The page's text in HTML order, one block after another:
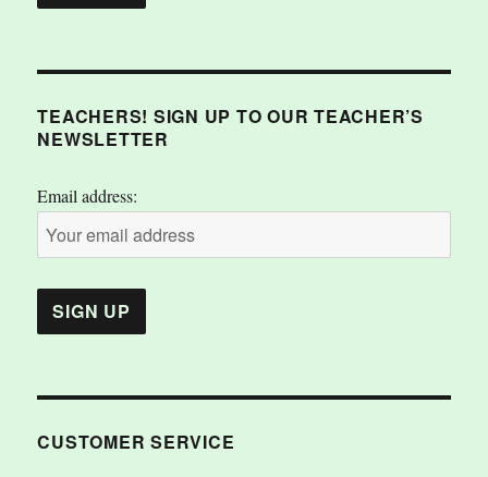
TEACHERS! SIGN UP TO OUR TEACHER’S
NEWSLETTER
Email address:
CUSTOMER SERVICE